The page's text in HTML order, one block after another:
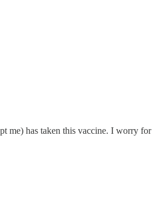
me) has taken this vaccine. I worry for